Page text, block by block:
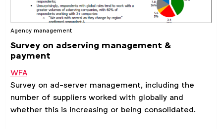
Agency management
Survey on adserving management &
payment
WFA
Survey on ad-server management, including the
number of suppliers worked with globally and
whether this is increasing or being consolidated.